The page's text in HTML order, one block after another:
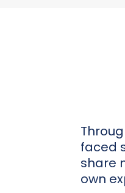
faced
share
own